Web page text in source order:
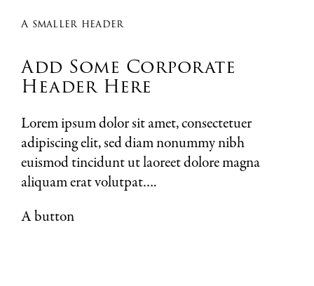
A smaller header
Add Some Corporate
Header Here
Lorem ipsum dolor sit amet, consectetuer
adipiscing elit, sed diam nonummy nibh
euismod tincidunt ut laoreet dolore magna
aliquam erat volutpat….
A button